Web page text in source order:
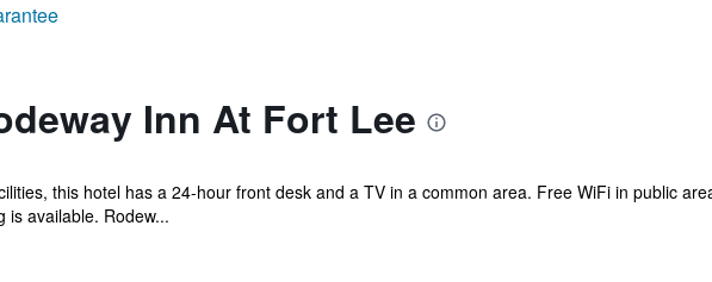
Inn At Fort Lee
this hotel has a 24-hour front desk and a TV in a common area. Free WiFi in public
is available. Rodew...